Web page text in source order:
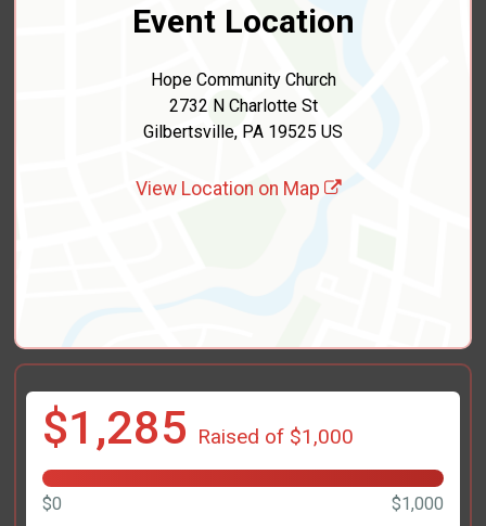
Event Location
Hope Community Church
2732 N Charlotte St
Gilbertsville, PA 19525 US
View Location on Map
$1,285 Raised of $1,000
$0 $1,000